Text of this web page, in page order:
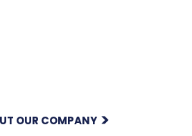
OUR COMPANY